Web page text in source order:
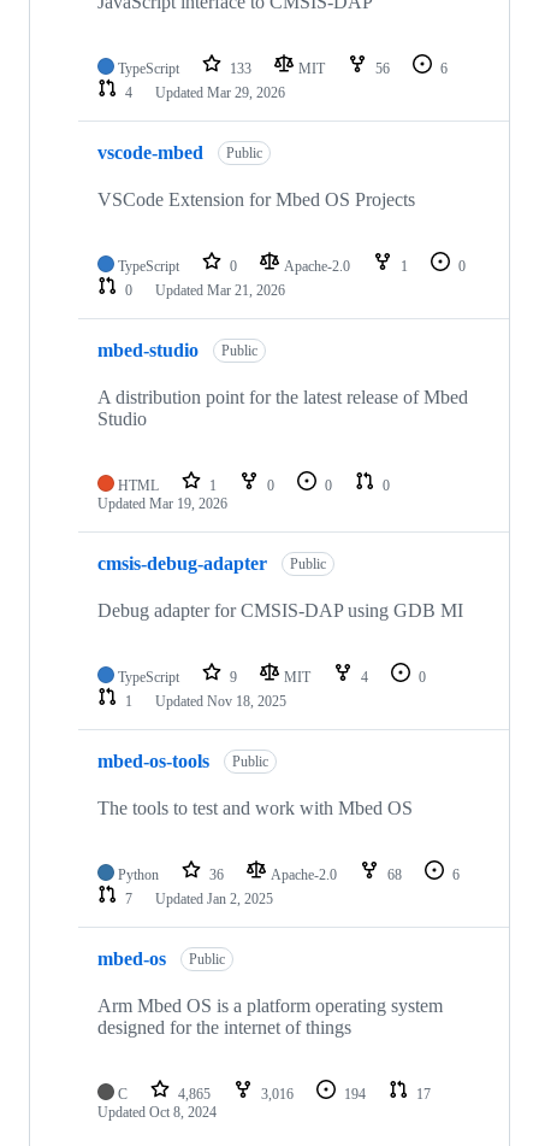
TypeScript 133 MIT 56
6
4
Updated Mar 29, 2026
vscode-mbed Public
VSCode Extension for Mbed OS Projects
TypeScript 0 Apache-2.0 1
0
0
Updated Mar 21, 2026
mbed-studio Public
A distribution point for the latest release of Mbed
Studio
HTML 1 0 0
0
Updated Mar 19, 2026
cmsis-debug-adapter Public
Debug adapter for CMSIS-DAP using GDB MI
TypeScript 9 MIT 4
0
1
Updated Nov 18, 2025
mbed-os-tools Public
The tools to test and work with Mbed OS
Python 36 Apache-2.0 68
6
7
Updated Jan 2, 2025
mbed-os Public
Arm Mbed OS is a platform operating system
designed for the internet of things
C 4,865 3,016 194
17
Updated Oct 8, 2024